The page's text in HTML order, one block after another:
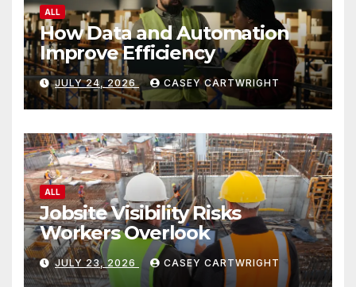
ALL
How Data and Automation
Improve Efficiency
JULY 24, 2026 CASEY CARTWRIGHT
ALL
Jobsite Visibility Risks
Workers Overlook
JULY 23, 2026 CASEY CARTWRIGHT